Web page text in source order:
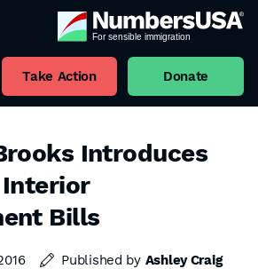
Take Action Donate
Introduces
Interior
Bills
Published by Ashley Craig